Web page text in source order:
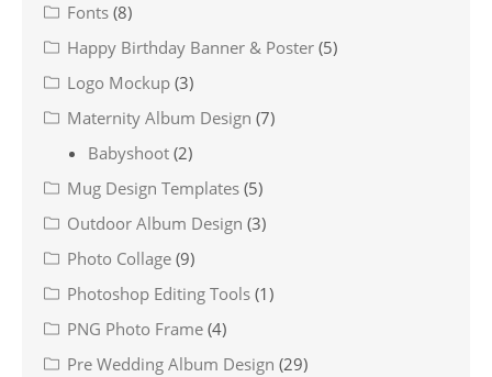
Fonts (8)
Happy Birthday Banner & Poster (5)
Logo Mockup (3)
Maternity Album Design (7)
Babyshoot (2)
Mug Design Templates (5)
Outdoor Album Design (3)
Photo Collage (9)
Photoshop Editing Tools (1)
PNG Photo Frame (4)
Pre Wedding Album Design (29)